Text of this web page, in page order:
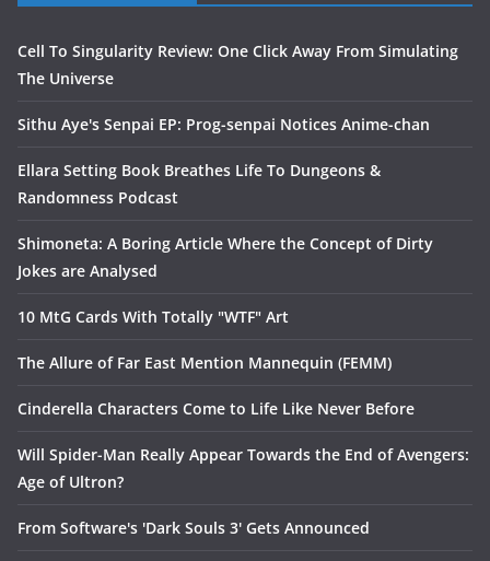
Cell To Singularity Review: One Click Away From Simulating
The Universe
Sithu Aye's Senpai EP: Prog-senpai Notices Anime-chan
Ellara Setting Book Breathes Life To Dungeons &
Randomness Podcast
Shimoneta: A Boring Article Where the Concept of Dirty
Jokes are Analysed
10 MtG Cards With Totally "WTF" Art
The Allure of Far East Mention Mannequin (FEMM)
Cinderella Characters Come to Life Like Never Before
Will Spider-Man Really Appear Towards the End of Avengers:
Age of Ultron?
From Software's 'Dark Souls 3' Gets Announced